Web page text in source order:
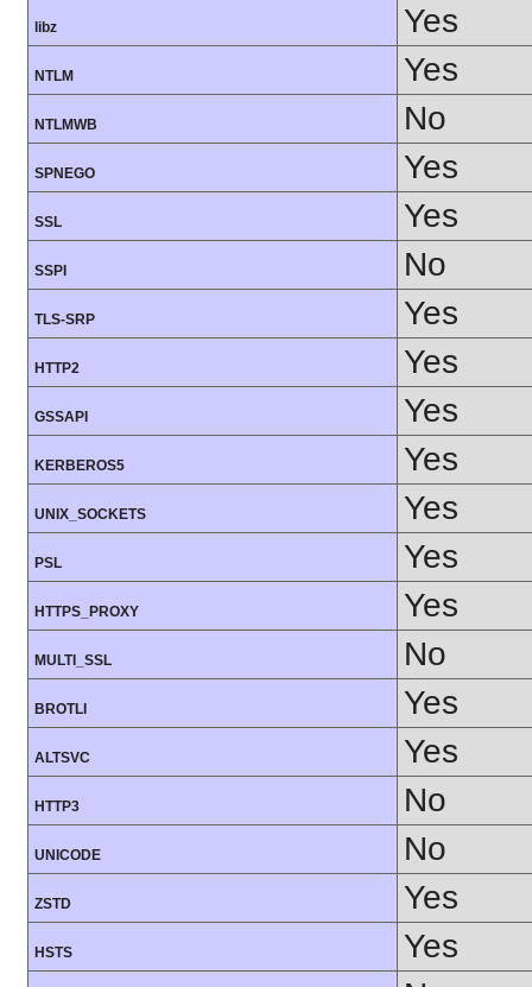
libz Yes
NTLM Yes
NTLMWB No
SPNEGO Yes
SSL Yes
SSPI No
TLS-SRP Yes
HTTP2 Yes
GSSAPI Yes
KERBEROS5 Yes
UNIX_SOCKETS Yes
PSL Yes
HTTPS_PROXY Yes
MULTI_SSL No
BROTLI Yes
ALTSVC Yes
HTTP3 No
UNICODE No
ZSTD Yes
HSTS
Yes